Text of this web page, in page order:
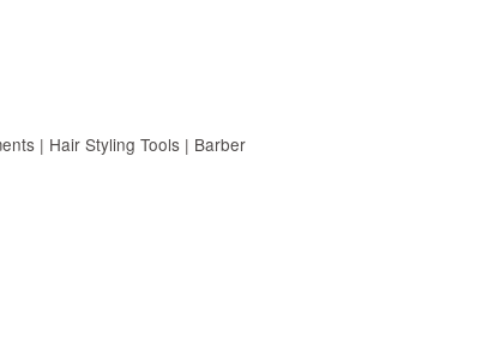
| Hair Styling Tools | Barber